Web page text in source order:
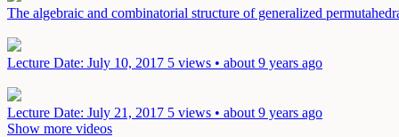
The algebraic and combinatorial structure of generalized
Lecture Date: July 10, 2017 5 views • about 9 years ago
Lecture Date: July 21, 2017 5 views • about 9 years ago
Show more videos